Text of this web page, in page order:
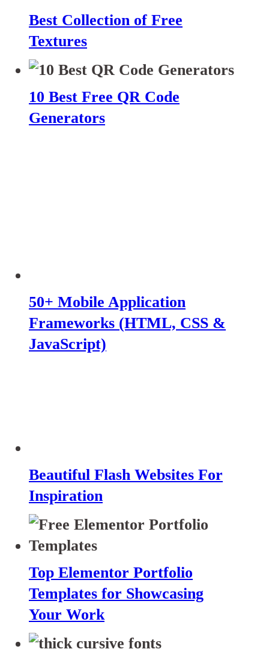
Best Collection of Free
Textures
10 Best Free QR Code
Generators
50+ Mobile Application
Frameworks (HTML, CSS &
JavaScript)
Beautiful Flash Websites For
Inspiration
Top Elementor Portfolio
Templates for Showcasing
Your Work